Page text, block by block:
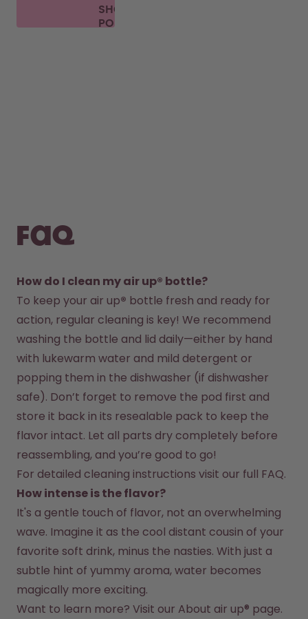
SHOP
PODS
FAQ
How do I clean my air up® bottle?
To keep your air up® bottle fresh and ready for
action, regular cleaning is key! We recommend
washing the bottle and lid daily—either by hand
with lukewarm water and mild detergent or
popping them in the dishwasher (if dishwasher
safe). Don’t forget to remove the pod first and
store it back in its resealable pack to keep the
flavor intact. Let all parts dry completely before
reassembling, and you’re good to go!
For detailed cleaning instructions visit our full FAQ.
How intense is the flavor?
It's a gentle touch of flavor, not an overwhelming
wave. Imagine it as the cool distant cousin of your
favorite soft drink, minus the nasties. With just a
subtle hint of yummy aroma, water becomes
magically more exciting.
Want to learn more? Visit our About air up® page.